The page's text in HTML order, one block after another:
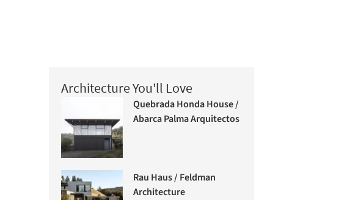
Architecture You'll Love
Quebrada Honda House /
Abarca Palma Arquitectos
Rau Haus / Feldman
Architecture